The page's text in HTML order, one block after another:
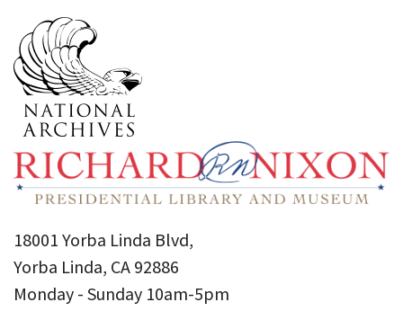
18001 Yorba Linda Blvd,
Yorba Linda, CA 92886
Monday - Sunday 10am-5pm